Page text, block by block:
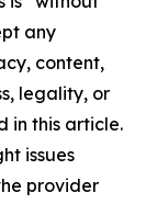
any
content,
legality, or
in this article.
issues
provider